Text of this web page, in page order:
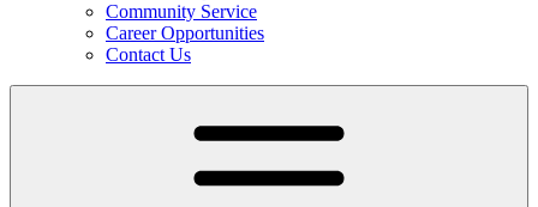
Community Service
Career Opportunities
Contact Us